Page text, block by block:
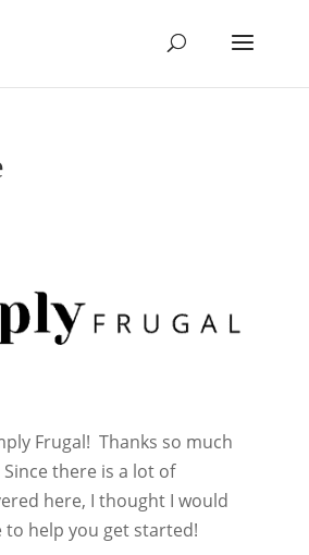
Frugal! Thanks so much
there is a lot of
here, I thought I would
to help you get started!